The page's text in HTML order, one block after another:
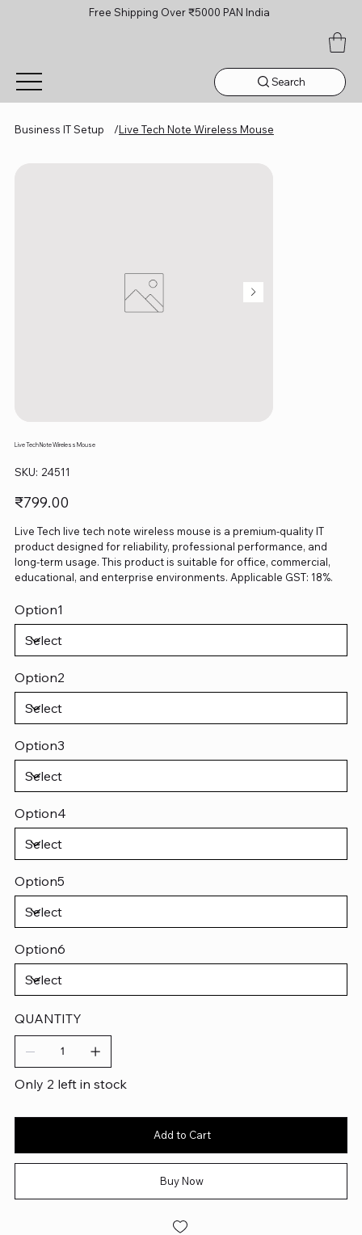
Free Shipping Over ₹5000 PAN India
Search
Business IT Setup /Live Tech Note Wireless Mouse
Live Tech Note Wireless Mouse
SKU: SKU
24511
24511
Price
₹799.00
Live Tech live tech note wireless mouse is a premium-quality IT
product designed for reliability, professional performance, and
long-term usage. This product is suitable for office, commercial,
educational, and enterprise environments. Applicable GST: 18%.
Option1
Option2
Option3
Option4
Option5
Option6
QUANTITY
Only 2 left in stock
Add to Cart
Buy Now